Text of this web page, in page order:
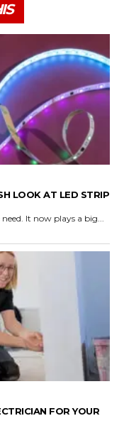
LOOK AT LED STRIP
It now plays a big...
FOR YOUR